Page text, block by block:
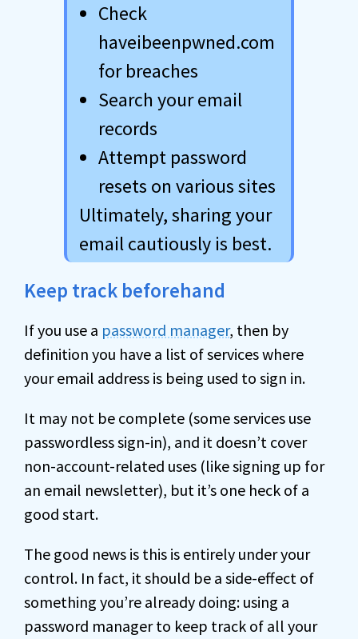
Check
haveibeenpwned.com
for breaches
Search your email
records
Attempt password
resets on various sites
Ultimately, sharing your
email cautiously is best.
Keep track beforehand
If you use a password manager, then by
definition you have a list of services where
your email address is being used to sign in.
It may not be complete (some services use
passwordless sign-in), and it doesn’t cover
non-account-related uses (like signing up for
an email newsletter), but it’s one heck of a
good start.
The good news is this is entirely under your
control. In fact, it should be a side-effect of
something you’re already doing: using a
password manager to keep track of all your